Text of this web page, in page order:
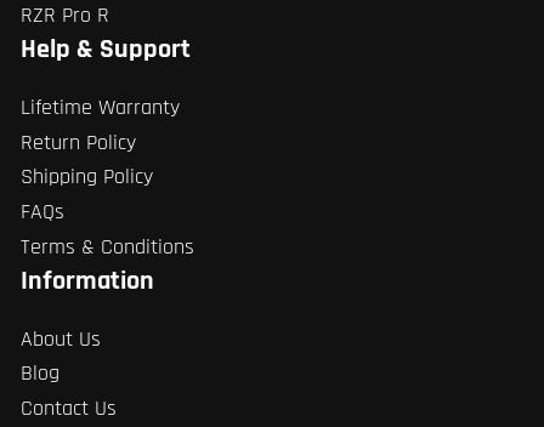
RZR Pro R
Help & Support
Lifetime Warranty
Return Policy
Shipping Policy
FAQs
Terms & Conditions
Information
About Us
Blog
Contact Us